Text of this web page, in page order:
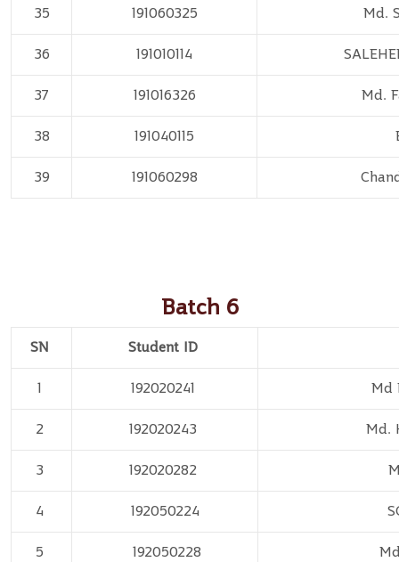
35 191060325 Md.
36 191010114
37 191016326 Md.
38 191040115
39 191060298
Batch 6
SN Student ID
1 192020241 Md
2 192020243 Md.
3 192020282
4 192050224
5 192050228